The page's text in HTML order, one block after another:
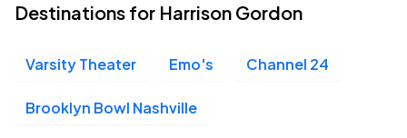
Destinations for Harrison Gordon
Varsity Theater Emo's Channel 24
Brooklyn Bowl Nashville